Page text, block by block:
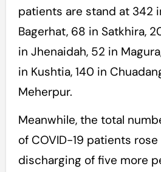
patients are stand at 342
Bagerhat, 68 in Satkhira,
in Jhenaidah, 52 in
in Kushtia, 140 in
Meherpur.
Meanwhile, the total
of COVID-19 patients
discharging of five more